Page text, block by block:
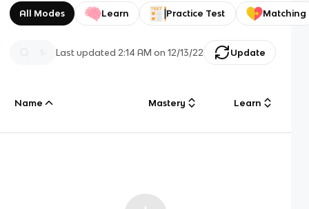
All Modes Learn Practice Test Matching
Last updated 2:14 AM on 12/13/22 Update
Name Mastery Learn